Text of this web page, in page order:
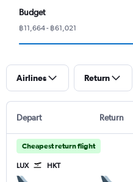
Budget
฿11,664 - ฿61,021
Airlines Return
Depart Return
Cheapest return flight
LUX HKT